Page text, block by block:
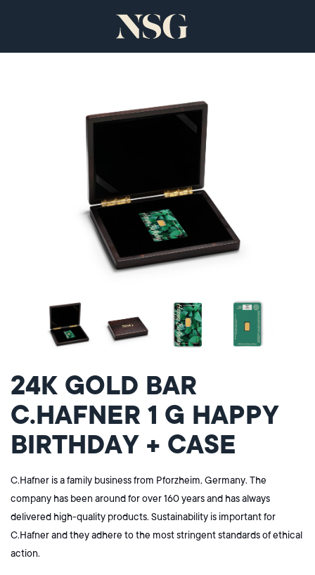
24K GOLD BAR
C.HAFNER 1 G HAPPY
BIRTHDAY + CASE
C.Hafner is a family business from Pforzheim, Germany. The
company has been around for over 160 years and has always
delivered high-quality products. Sustainability is important for
C.Hafner and they adhere to the most stringent standards of ethical
action.